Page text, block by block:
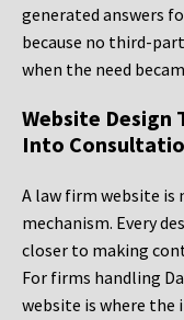
generated answers
because no third-
when the need
Website Design
Into
A law firm website is
mechanism. Every
closer to making
For firms handling
website is where